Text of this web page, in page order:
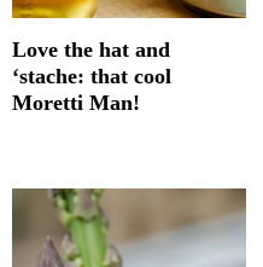
Love the hat and
‘stache: that cool
Moretti Man!